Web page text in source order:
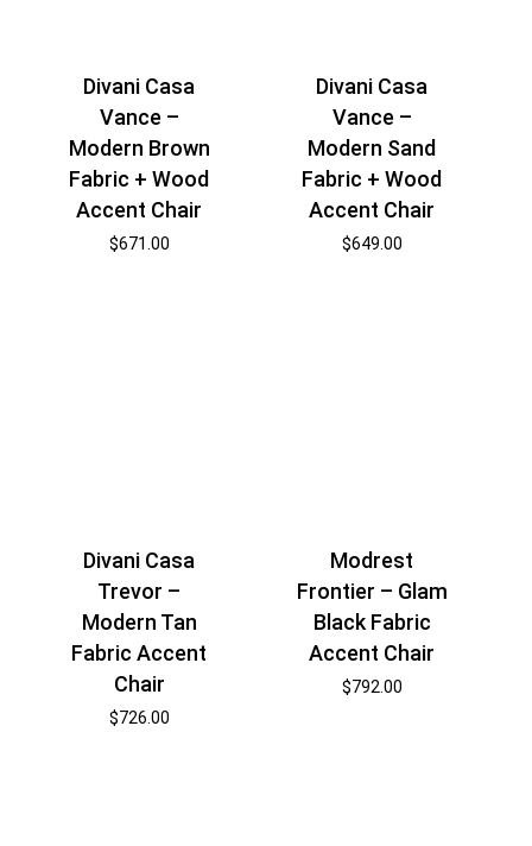
Divani Casa
Vance –
Modern Brown
Fabric + Wood
Accent Chair
$671.00
Divani Casa
Vance –
Modern Sand
Fabric + Wood
Accent Chair
$649.00
Divani Casa
Trevor –
Modern Tan
Fabric Accent
Chair
$726.00
Modrest
Frontier – Glam
Black Fabric
Accent Chair
$792.00